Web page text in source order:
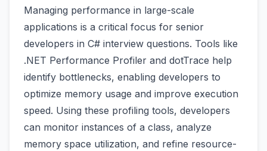
Managing performance in large-scale
applications is a critical focus for senior
developers in C# interview questions. Tools like
.NET Performance Profiler and dotTrace help
identify bottlenecks, enabling developers to
optimize memory usage and improve execution
speed. Using these profiling tools, developers
can monitor instances of a class, analyze
memory space utilization, and refine resource-